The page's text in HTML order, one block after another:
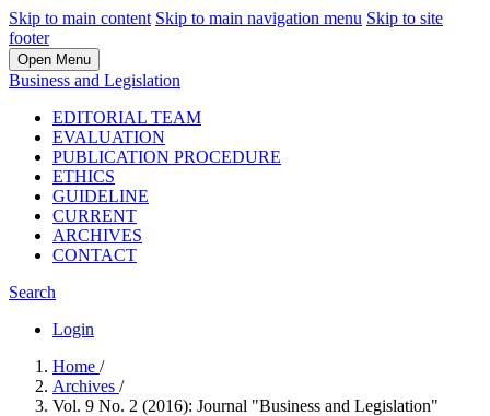
Skip to main content Skip to main navigation menu Skip to site
footer
Open Menu
Business and Legislation
EDITORIAL TEAM
EVALUATION
PUBLICATION PROCEDURE
ETHICS
GUIDELINE
CURRENT
ARCHIVES
CONTACT
Search
Login
Home /
Archives /
Vol. 9 No. 2 (2016): Journal "Business and Legislation"